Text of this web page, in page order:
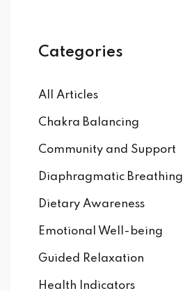
Categories
All Articles
Chakra Balancing
Community and Support
Diaphragmatic Breathing
Dietary Awareness
Emotional Well-being
Guided Relaxation
Health Indicators